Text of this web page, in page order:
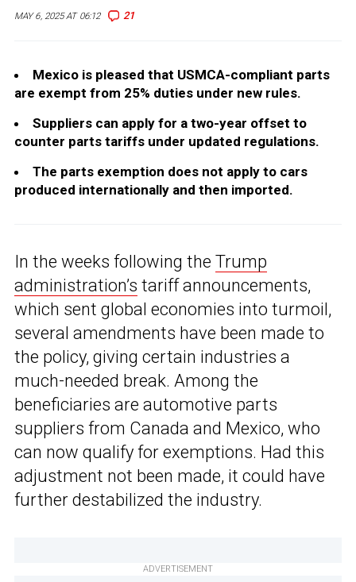
MAY 6, 2025 AT 06:12 21
Mexico is pleased that USMCA-compliant parts
are exempt from 25% duties under new rules.
Suppliers can apply for a two-year offset to
counter parts tariffs under updated regulations.
The parts exemption does not apply to cars
produced internationally and then imported.
In the weeks following the Trump
administration’s tariff announcements,
which sent global economies into turmoil,
several amendments have been made to
the policy, giving certain industries a
much-needed break. Among the
beneficiaries are automotive parts
suppliers from Canada and Mexico, who
can now qualify for exemptions. Had this
adjustment not been made, it could have
further destabilized the industry.
ADVERTISEMENT